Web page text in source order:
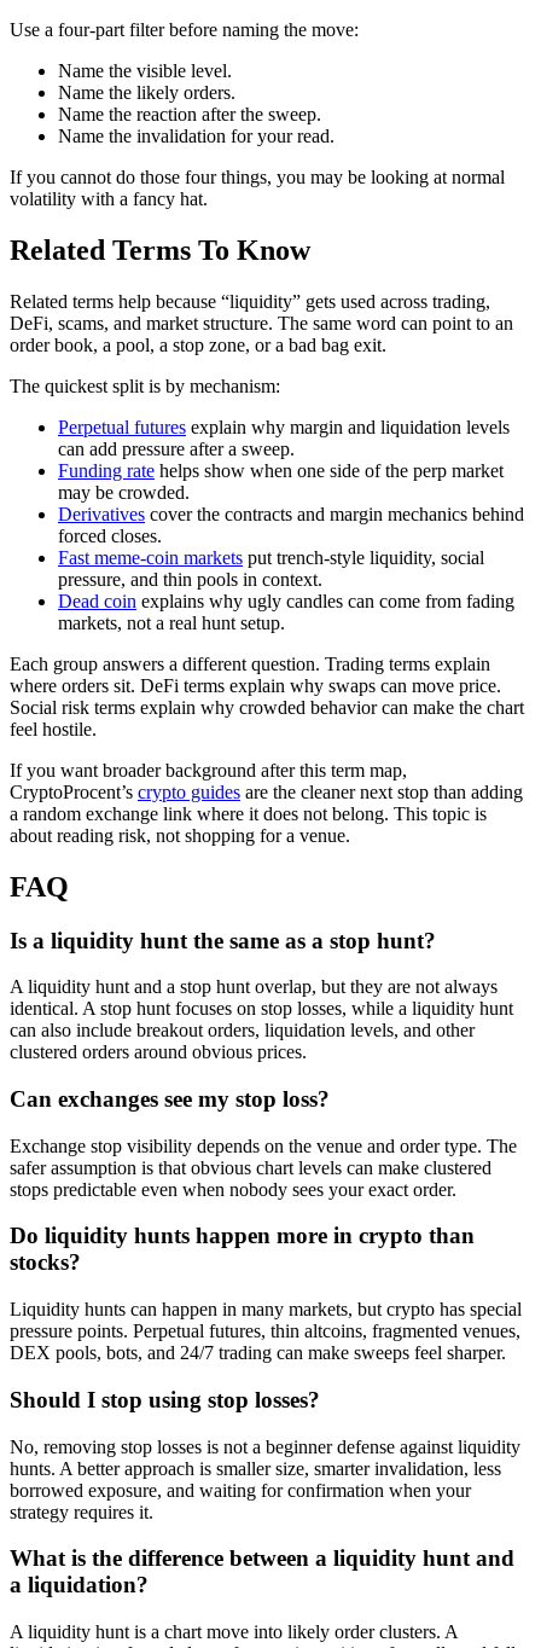
Use a four-part filter before naming the move:
Name the visible level.
Name the likely orders.
Name the reaction after the sweep.
Name the invalidation for your read.
If you cannot do those four things, you may be looking at normal
volatility with a fancy hat.
Related Terms To Know
Related terms help because “liquidity” gets used across trading,
DeFi, scams, and market structure. The same word can point to an
order book, a pool, a stop zone, or a bad bag exit.
The quickest split is by mechanism:
Perpetual futures explain why margin and liquidation levels
can add pressure after a sweep.
Funding rate helps show when one side of the perp market
may be crowded.
Derivatives cover the contracts and margin mechanics behind
forced closes.
Fast meme-coin markets put trench-style liquidity, social
pressure, and thin pools in context.
Dead coin explains why ugly candles can come from fading
markets, not a real hunt setup.
Each group answers a different question. Trading terms explain
where orders sit. DeFi terms explain why swaps can move price.
Social risk terms explain why crowded behavior can make the chart
feel hostile.
If you want broader background after this term map,
CryptoProcent’s crypto guides are the cleaner next stop than adding
a random exchange link where it does not belong. This topic is
about reading risk, not shopping for a venue.
FAQ
Is a liquidity hunt the same as a stop hunt?
A liquidity hunt and a stop hunt overlap, but they are not always
identical. A stop hunt focuses on stop losses, while a liquidity hunt
can also include breakout orders, liquidation levels, and other
clustered orders around obvious prices.
Can exchanges see my stop loss?
Exchange stop visibility depends on the venue and order type. The
safer assumption is that obvious chart levels can make clustered
stops predictable even when nobody sees your exact order.
Do liquidity hunts happen more in crypto than
stocks?
Liquidity hunts can happen in many markets, but crypto has special
pressure points. Perpetual futures, thin altcoins, fragmented venues,
DEX pools, bots, and 24/7 trading can make sweeps feel sharper.
Should I stop using stop losses?
No, removing stop losses is not a beginner defense against liquidity
hunts. A better approach is smaller size, smarter invalidation, less
borrowed exposure, and waiting for confirmation when your
strategy requires it.
What is the difference between a liquidity hunt and
a liquidation?
A liquidity hunt is a chart move into likely order clusters. A